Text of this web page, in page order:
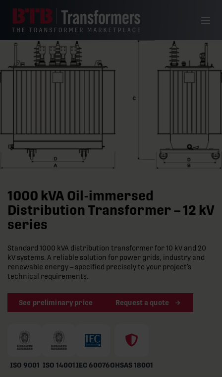
Menu
1000 kVA Oil-immersed
Distribution Transformer – 12 kV
series
Standard 1000 kVA distribution transformer for 10 kV and 20
kV systems. A reliable solution for power grids, industry and
renewable energy – specified precisely to your project’s
technical requirements.
See preliminary price Request a quote
ISO 9001 ISO 14001IEC 60076OHSAS 18001